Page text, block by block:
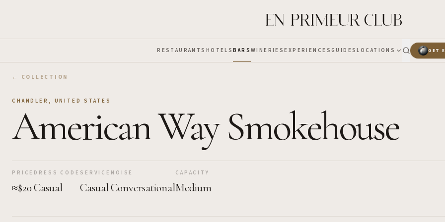
RESTAURANTS HOTELSBARS WINERIESEXPERIENCES GUIDESLOCATIONS GET
← COLLECTION
CHANDLER , UNITED STATES
American Way Smokehouse
PRICE
≈$20
DRESS CODE
Casual
SERVICE
Casual
NOISE
Conversational
CAPACITY
Medium